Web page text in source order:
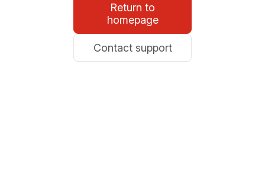
Return to
homepage
Contact support